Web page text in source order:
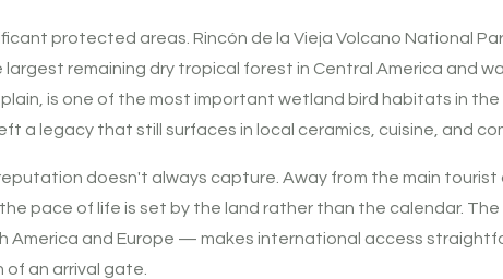
protected areas. Rincón de la Vieja Volcano National
remaining dry tropical forest in Central America and
is one of the most important wetland bird habitats in
legacy that still surfaces in local ceramics, cuisine, and
doesn't always capture. Away from the main tourist
pace of life is set by the land rather than the calendar.
America and Europe — makes international access
an arrival gate.